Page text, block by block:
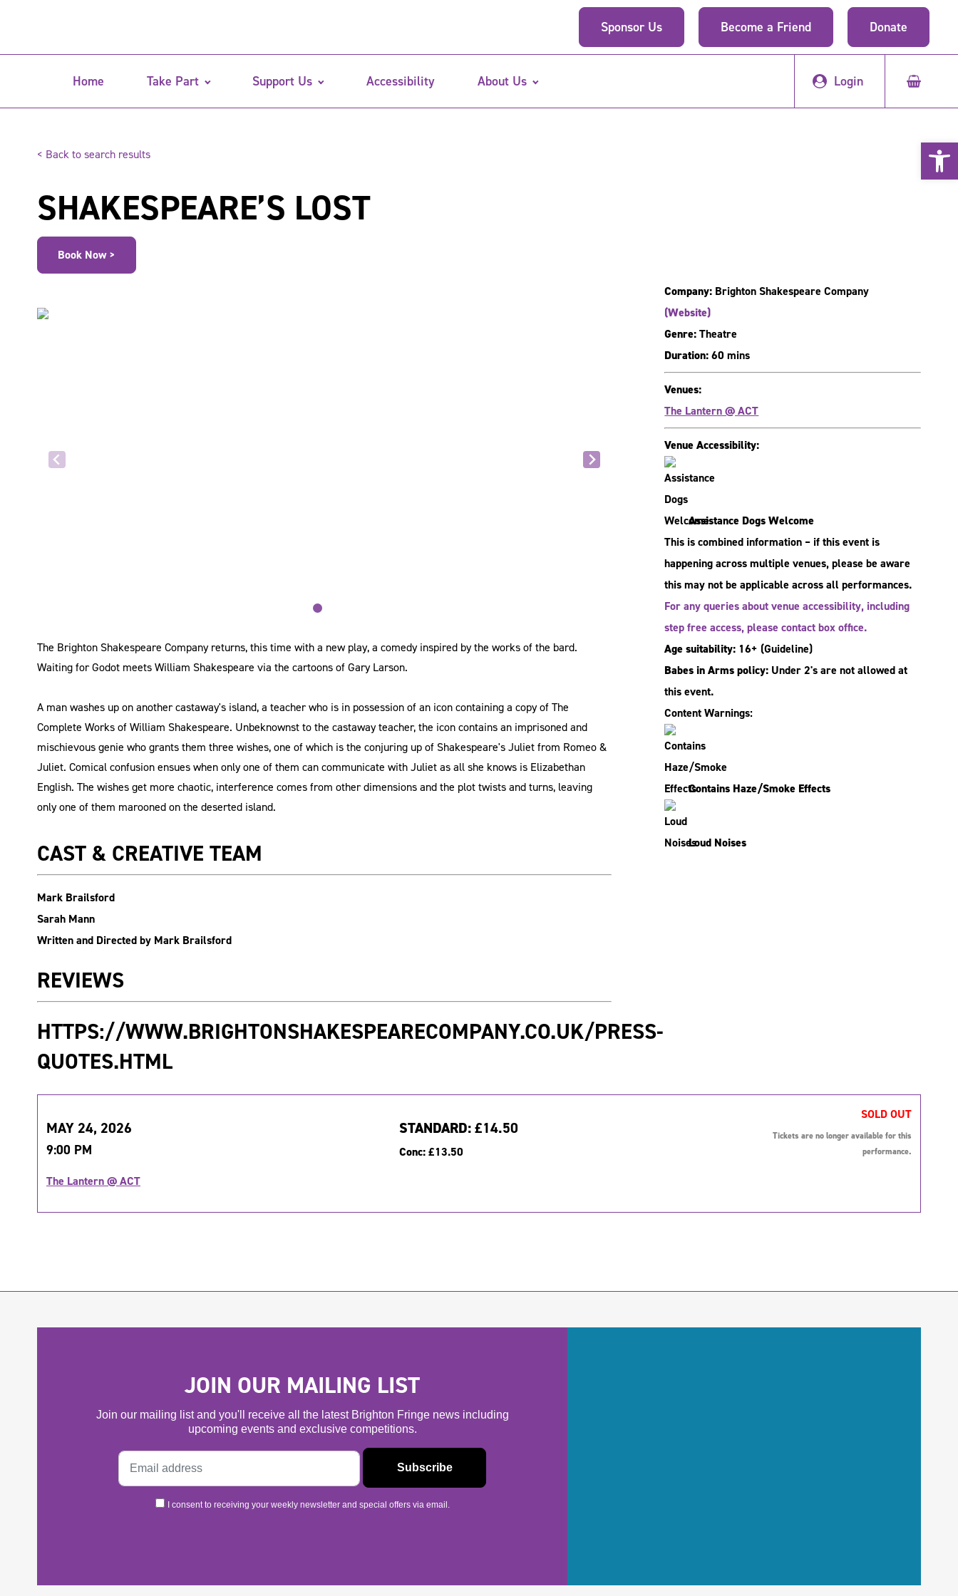
Sponsor Us Become a Friend Donate
Home Take Part Support Us Accessibility About Us Login
< Back to search results
SHAKESPEARE’S LOST
Book Now >
The Brighton Shakespeare Company returns, this time with a new play, a comedy inspired by the works of the bard.
Waiting for Godot meets William Shakespeare via the cartoons of Gary Larson.
A man washes up on another castaway's island, a teacher who is in possession of an icon containing a copy of The
Complete Works of William Shakespeare. Unbeknownst to the castaway teacher, the icon contains an imprisoned and
mischievous genie who grants them three wishes, one of which is the conjuring up of Shakespeare's Juliet from Romeo &
Juliet. Comical confusion ensues when only one of them can communicate with Juliet as all she knows is Elizabethan
English. The wishes get more chaotic, interference comes from other dimensions and the plot twists and turns, leaving
only one of them marooned on the deserted island.
CAST & CREATIVE TEAM
Mark Brailsford
Sarah Mann
Written and Directed by Mark Brailsford
REVIEWS
HTTPS://WWW.BRIGHTONSHAKESPEARECOMPANY.CO.UK/PRESS-
QUOTES.HTML
Company: Brighton Shakespeare Company
(Website)
Genre:Theatre
Duration:60 mins
Venues:
The Lantern @ ACT
Venue Accessibility:
Assistance Dogs Welcome
This is combined information – if this event is
happening across multiple venues, please be aware
this may not be applicable across all performances.
For any queries about venue accessibility, including
step free access, please contact box office.
Age suitability: 16+ (Guideline)
Babes in Arms policy: Under 2's are not allowed at
this event.
Content Warnings:
Contains Haze/Smoke Effects
Loud Noises
MAY 24, 2026
9:00 PM
The Lantern @ ACT
STANDARD:£14.50
Conc:£13.50
SOLD OUT
Tickets are no longer available for this
performance.
JOIN OUR MAILING LIST
Join our mailing list and you'll receive all the latest Brighton Fringe news including
upcoming events and exclusive competitions.
I consent to receiving your weekly newsletter and special offers via email.